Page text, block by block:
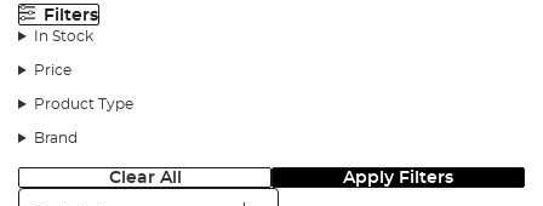
Filters
In Stock
Price
Product Type
Brand
Clear All Apply Filters
Sort: